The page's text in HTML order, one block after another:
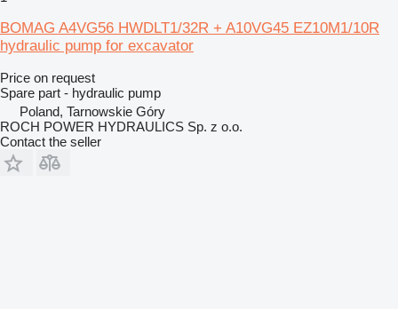
BOMAG A4VG56 HWDLT1/32R + A10VG45 EZ10M1/10R
hydraulic pump for excavator
Price on request
Spare part - hydraulic pump
Poland, Tarnowskie Góry
ROCH POWER HYDRAULICS Sp. z o.o.
Contact the seller